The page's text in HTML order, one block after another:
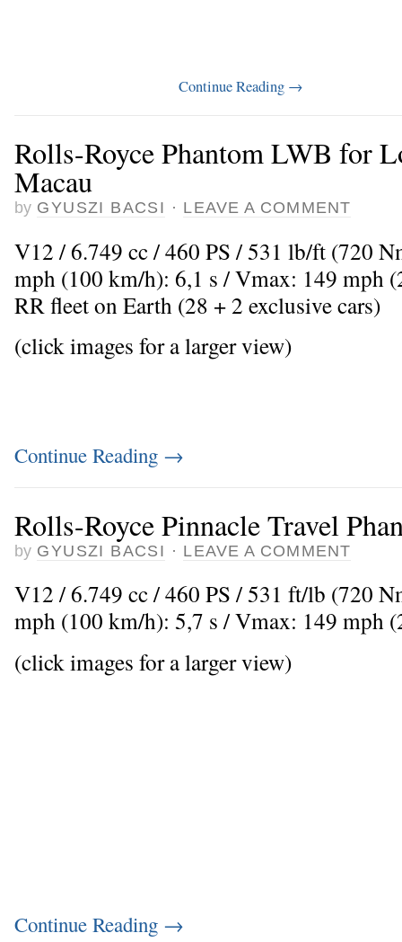
Continue Reading →
Rolls-Royce Phantom LWB for
Macau
by GYUSZI BACSI · LEAVE A COMMENT
V12 / 6.749 cc / 460 PS / 531 lb/ft (720
mph (100 km/h): 6,1 s / Vmax: 149 mph
RR fleet on Earth (28 + 2 exclusive cars)
(click images for a larger view)
Continue Reading →
Rolls-Royce Pinnacle Travel
by GYUSZI BACSI · LEAVE A COMMENT
V12 / 6.749 cc / 460 PS / 531 ft/lb (720
mph (100 km/h): 5,7 s / Vmax: 149 mph
(click images for a larger view)
Continue Reading →